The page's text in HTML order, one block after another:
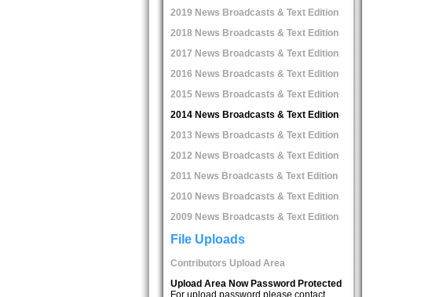
2019 News Broadcasts & Text Edition
2018 News Broadcasts & Text Edition
2017 News Broadcasts & Text Edition
2016 News Broadcasts & Text Edition
2015 News Broadcasts & Text Edition
2014 News Broadcasts & Text Edition
2013 News Broadcasts & Text Edition
2012 News Broadcasts & Text Edition
2011 News Broadcasts & Text Edition
2010 News Broadcasts & Text Edition
2009 News Broadcasts & Text Edition
File Uploads
Contributors Upload Area
Upload Area Now Password Protected
For upload password please contact